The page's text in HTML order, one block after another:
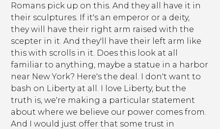
Romans pick up on this. And they all have it in
their sculptures. If it's an emperor or a deity,
they will have their right arm raised with the
scepter in it. And they'll have their left arm like
this with scrolls in it. Does this look at all
familiar to anything, maybe a statue in a harbor
near New York? Here's the deal. I don't want to
bash on Liberty at all. I love Liberty, but the
truth is, we're making a particular statement
about where we believe our power comes from.
And I would just offer that some trust in